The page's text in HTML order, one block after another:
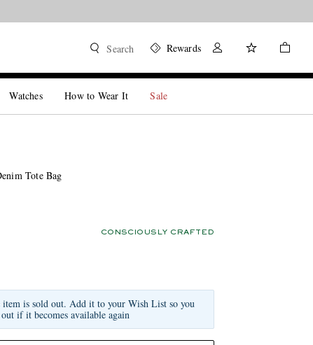
Search Rewards
Watches How to Wear It Sale
Tote Bag
CONSCIOUSLY CRAFTED
is sold out. Add it to your Wish List so you
if it becomes available again